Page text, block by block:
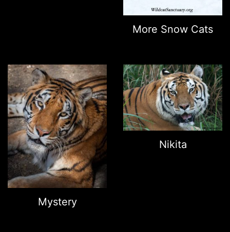
More Snow Cats
Mystery
Nikita